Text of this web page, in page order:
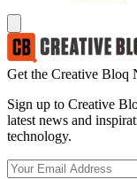
Get the Creative Bloq
Sign up to Creative
latest news and
technology.